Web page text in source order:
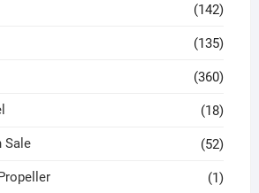
(142)
(135)
(360)
(18)
Sale (52)
(1)